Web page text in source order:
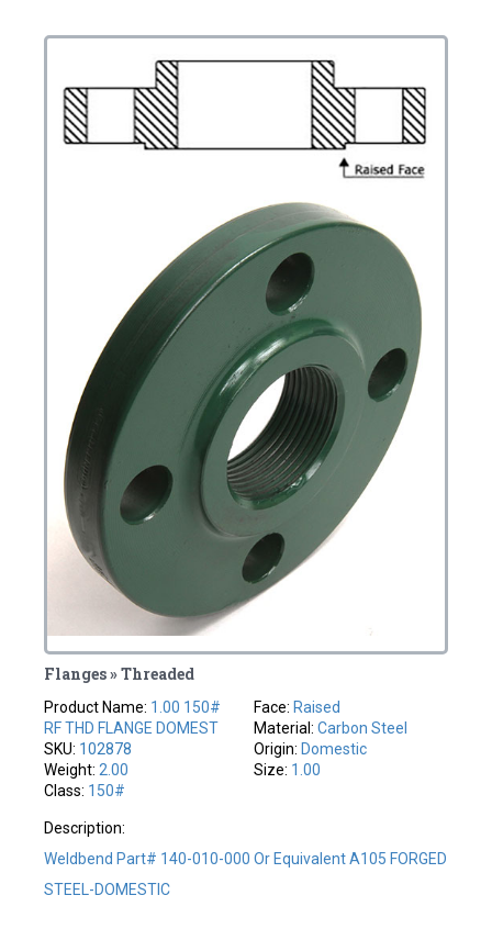
Flanges » Threaded
Product Name: 1.00 150#
RF THD FLANGE DOMEST
SKU: 102878
Weight:2.00
Class: 150#
Face: Raised
Material: Carbon Steel
Origin: Domestic
Size: 1.00
Description:
Weldbend Part# 140-010-000 Or Equivalent A105 FORGED
STEEL-DOMESTIC